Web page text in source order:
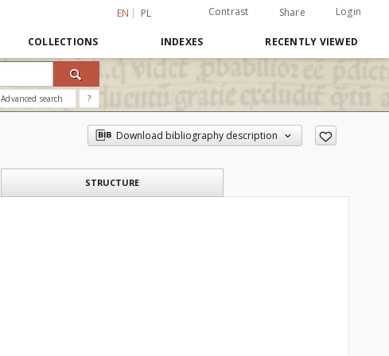
EN PL Contrast Share Login
COLLECTIONS INDEXES RECENTLY VIEWED
Advanced search ?
Download bibliography description
STRUCTURE